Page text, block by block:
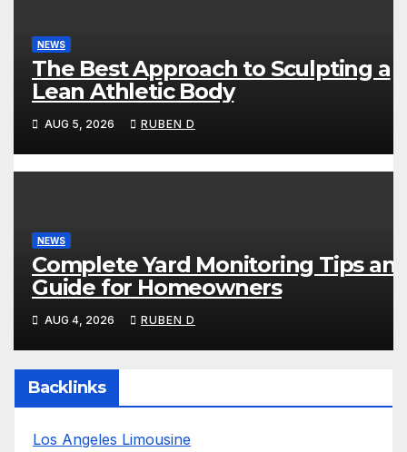
NEWS
The Best Approach to Sculpting a
Lean Athletic Body
AUG 5, 2026 RUBEN D
NEWS
Complete Yard Monitoring Tips
Guide for Homeowners
AUG 4, 2026 RUBEN D
Backlinks
Los Angeles Limousine